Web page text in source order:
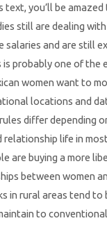
text, you’ll be
still are dealing
salaries and are still
is probably one of the
women want to
locations and
differ depending
relationship life in
are buying a more
between women
in rural areas tend to
to